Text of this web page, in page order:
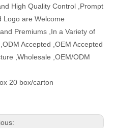
High Quality Control ,Prompt
Logo are Welcome
Premiums ,In a Variety of
Accepted ,OEM Accepted
,Wholesale ,OEM/ODM
20 box/carton